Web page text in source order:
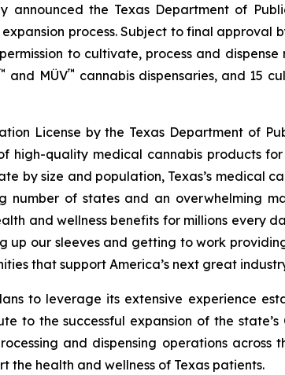
announced the Texas Department of
process. Subject to final
to cultivate, process and dispense
and MÜV™ cannabis dispensaries, and 15
License by the Texas Department of
quality medical cannabis products
by size and population, Texas’s medical
number of states and an overwhelming
and wellness benefits for millions every
our sleeves and getting to work
that support America’s next great
to leverage its extensive experience
to the successful expansion of the
and dispensing operations
health and wellness of Texas patients.